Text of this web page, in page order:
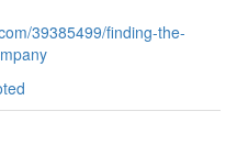
39385499/finding-the-